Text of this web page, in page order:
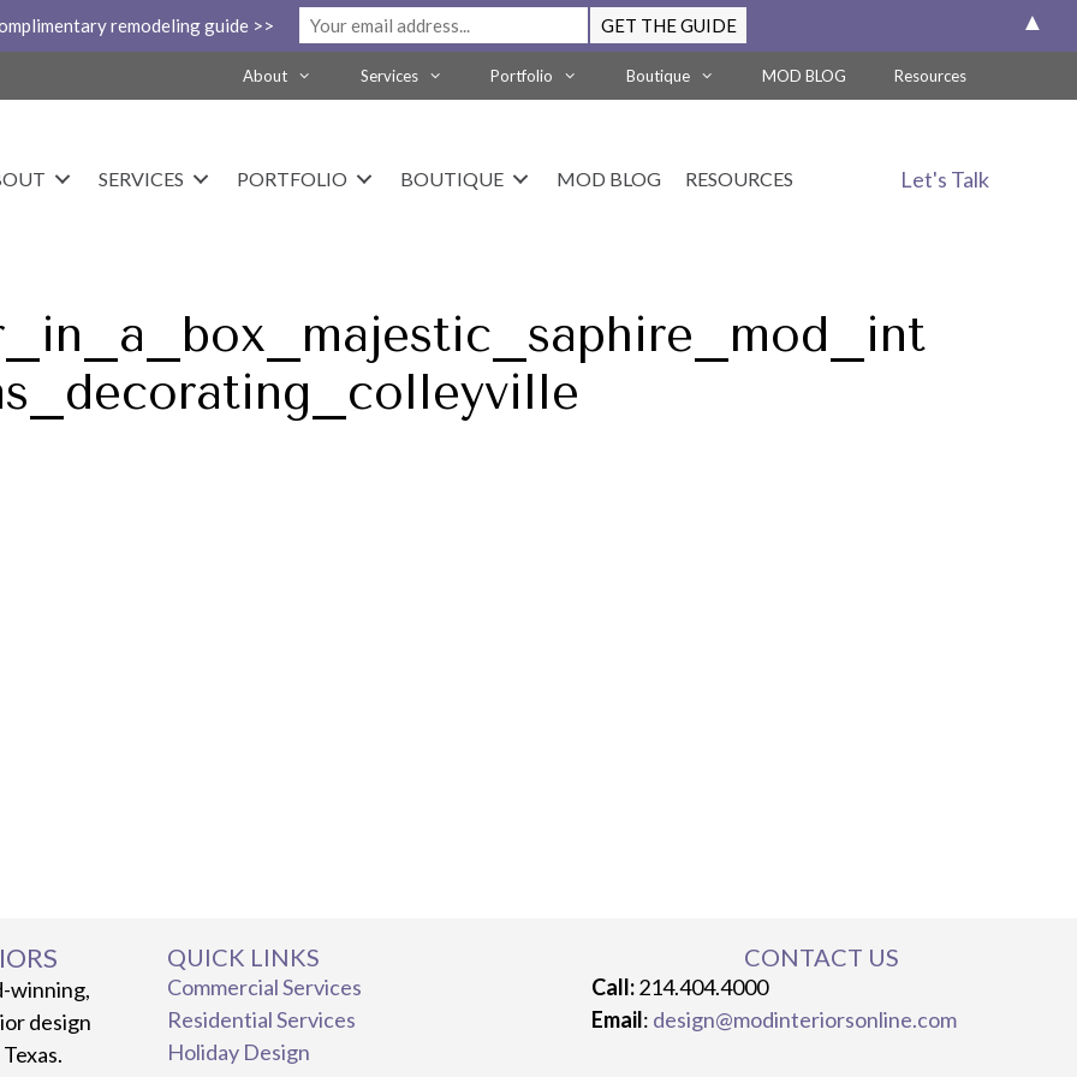
About Services Portfolio Boutique MOD BLOG Resources
SERVICES PORTFOLIO BOUTIQUE MOD BLOG RESOURCES Let's Talk
winning,
design
QUICK LINKS
Commercial Services
Residential Services
Holiday Design
CONTACT US
Call:214.404.4000
Email: design@modinteriorsonline.com
remodeling guide >> ▲